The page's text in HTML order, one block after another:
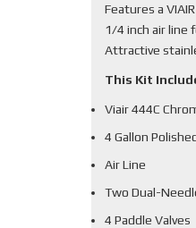
Features a
1/4 inch air line
Attractive
This Kit
Viair 444C
4 Gallon
Air Line
Two Dual-
4 Paddle Valves